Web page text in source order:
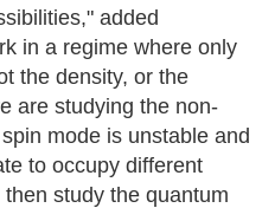
added
in a regime where only
the density, or the
are studying the non-
mode is unstable and
to occupy different
study the quantum